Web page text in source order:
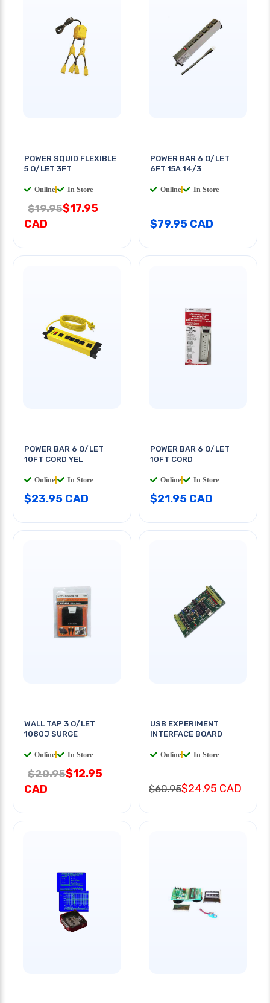
POWER SQUID FLEXIBLE
5 O/LET 3FT
Online In Store
$19.95$17.95
CAD
POWER BAR 6 O/LET
6FT 15A 14/3
Online In Store
$79.95 CAD
POWER BAR 6 O/LET
10FT CORD YEL
Online In Store
$23.95 CAD
POWER BAR 6 O/LET
10FT CORD
Online In Store
$21.95 CAD
WALL TAP 3 O/LET
1080J SURGE
Online In Store
$20.95$12.95
CAD
USB EXPERIMENT
INTERFACE BOARD
Online In Store
$60.95$24.95 CAD